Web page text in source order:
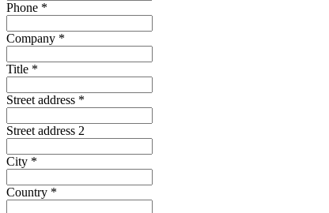
Phone *
Company *
Title *
Street address *
Street address 2
City *
Country *